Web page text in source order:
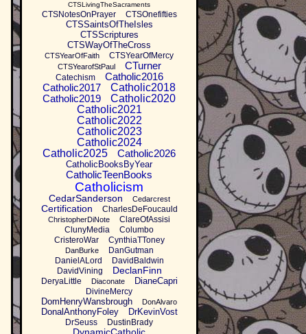
CTSLivingTheSacraments
CTSNotesOnPrayer CTSOnefifties
CTSSaintsOfTheIsles
CTSScriptures
CTSWayOfTheCross
CTSYearOfFaith CTSYearOfMercy
CTSYearofStPaul CTurner
Catechism
Catholic2016
Catholic2017
Catholic2018
Catholic2019
Catholic2020
Catholic2021
Catholic2022
Catholic2023
Catholic2024
Catholic2025
Catholic2026
CatholicBooksByYear
CatholicTeenBooks
Catholicism
CedarSanderson Cedarcrest
Certification CharlesDeFoucauld
ChristopherDiNote
ClareOfAssisi
ClunyMedia
Columbo
CristeroWar
CynthiaTToney
DanBurke
DanGutman
DanielALord
DavidBaldwin
DavidVining
DeclanFinn
DeryaLittle Diaconate DianeCapri
DivineMercy
DomHenryWansbrough DonAlvaro
DonalAnthonyFoley DrKevinVost
DrSeuss DustinBrady